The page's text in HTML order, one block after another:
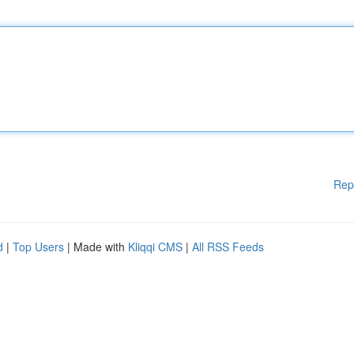
| Top Users | Made with Kliqqi CMS | All RSS Feeds